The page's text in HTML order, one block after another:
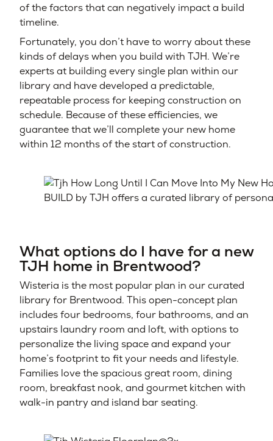
of the factors that can negatively impact a build
timeline.
Fortunately, you don’t have to worry about these
kinds of delays when you build with TJH. We’re
experts at building every single plan within our
library and have developed a predictable,
repeatable process for keeping construction on
schedule. Because of these efficiencies, we
guarantee that we’ll complete your new home
within 12 months of the start of construction.
BUILD by TJH offers a curated library of
What options do I have for a new
TJH home in Brentwood?
Wisteria is the most popular plan in our curated
library for Brentwood. This open-concept plan
includes four bedrooms, four bathrooms, and an
upstairs laundry room and loft, with options to
personalize the living space and expand your
home’s footprint to fit your needs and lifestyle.
Families love the spacious great room, dining
room, breakfast nook, and gourmet kitchen with
walk-in pantry and island bar seating.